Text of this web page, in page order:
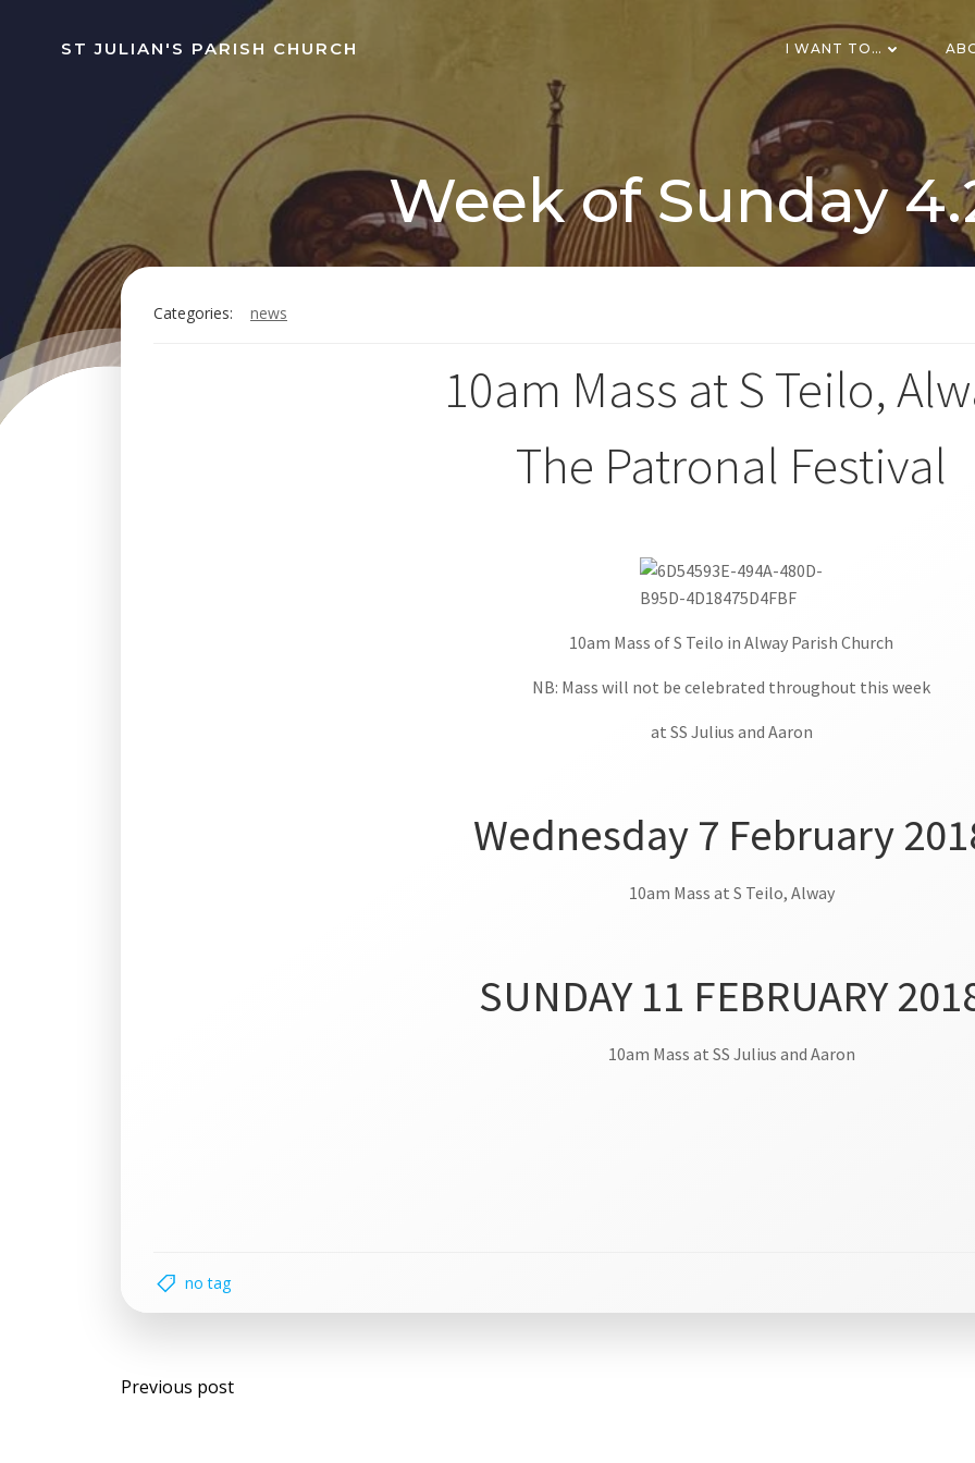
ST JULIAN'S PARISH CHURCH I WANT TO…
Week of Sunday
Categories: news
10am Mass at S Teilo,
The Patronal Festival
10am Mass of S Teilo in Alway Parish Church
NB: Mass will not be celebrated throughout this week
at SS Julius and Aaron
Wednesday 7 February
10am Mass at S Teilo, Alway
SUNDAY 11 FEBRUARY
10am Mass at SS Julius and Aaron
no tag
Post
Previous post